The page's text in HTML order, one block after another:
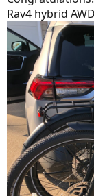
Rav4 hybrid